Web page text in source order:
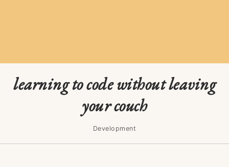
learning to code without leaving
your couch
Development